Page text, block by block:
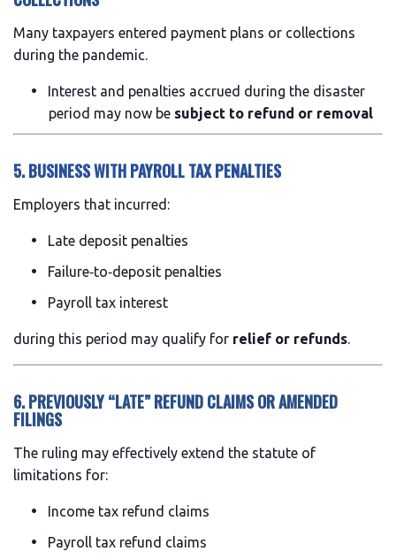
Many taxpayers entered payment plans or collections
during the pandemic.
Interest and penalties accrued during the disaster
period may now be subject to refund or removal
5. BUSINESS WITH PAYROLL TAX PENALTIES
Employers that incurred:
Late deposit penalties
Failure‑to‑deposit penalties
Payroll tax interest
during this period may qualify for relief or refunds.
6. PREVIOUSLY “LATE” REFUND CLAIMS OR AMENDED
FILINGS
The ruling may effectively extend the statute of
limitations for:
Income tax refund claims
Payroll tax refund claims